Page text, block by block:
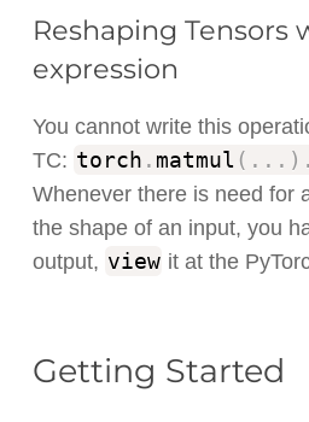
Reshaping Tensors
expression
You cannot write this
TC: torch . matmul ( . . . ) .
Whenever there is need for
the shape of an input, you
output, view it at the
Getting Started